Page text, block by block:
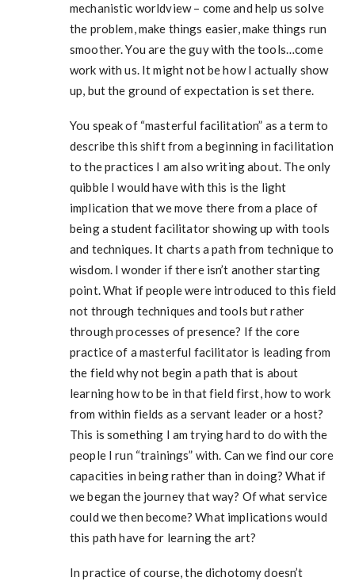
mechanistic worldview – come and help us solve
the problem, make things easier, make things run
smoother. You are the guy with the tools…come
work with us. It might not be how I actually show
up, but the ground of expectation is set there.
You speak of “masterful facilitation” as a term to
describe this shift from a beginning in facilitation
to the practices I am also writing about. The only
quibble I would have with this is the light
implication that we move there from a place of
being a student facilitator showing up with tools
and techniques. It charts a path from technique to
wisdom. I wonder if there isn’t another starting
point. What if people were introduced to this field
not through techniques and tools but rather
through processes of presence? If the core
practice of a masterful facilitator is leading from
the field why not begin a path that is about
learning how to be in that field first, how to work
from within fields as a servant leader or a host?
This is something I am trying hard to do with the
people I run “trainings” with. Can we find our core
capacities in being rather than in doing? What if
we began the journey that way? Of what service
could we then become? What implications would
this path have for learning the art?
In practice of course, the dichotomy doesn’t